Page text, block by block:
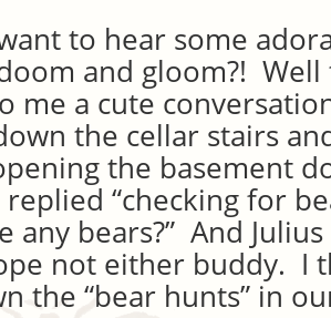
to hear some
and gloom?!
me a cute
the cellar stairs
the basement
“checking for
any bears?” And
not either buddy. I
the “bear hunts” in